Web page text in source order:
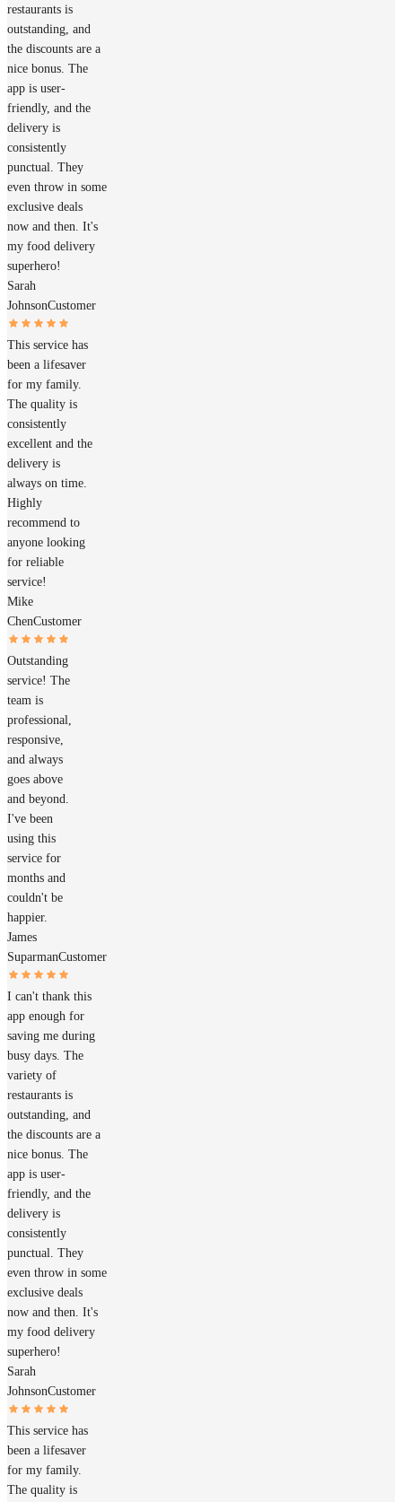
restaurants is
outstanding, and
the discounts are a
nice bonus. The
app is user-
friendly, and the
delivery is
consistently
punctual. They
even throw in some
exclusive deals
now and then. It's
my food delivery
superhero!
Sarah
JohnsonCustomer
This service has
been a lifesaver
for my family.
The quality is
consistently
excellent and the
delivery is
always on time.
Highly
recommend to
anyone looking
for reliable
service!
Mike
ChenCustomer
Outstanding
service! The
team is
professional,
responsive,
and always
goes above
and beyond.
I've been
using this
service for
months and
couldn't be
happier.
James
SuparmanCustomer
I can't thank this
app enough for
saving me during
busy days. The
variety of
restaurants is
outstanding, and
the discounts are a
nice bonus. The
app is user-
friendly, and the
delivery is
consistently
punctual. They
even throw in some
exclusive deals
now and then. It's
my food delivery
superhero!
Sarah
JohnsonCustomer
This service has
been a lifesaver
for my family.
The quality is